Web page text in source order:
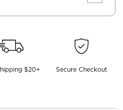
$20+ Secure Checkout